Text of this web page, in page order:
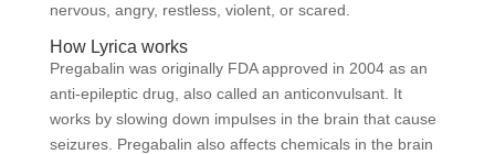
nervous, angry, restless, violent, or scared.
How Lyrica works
Pregabalin was originally FDA approved in 2004 as an
anti-epileptic drug, also called an anticonvulsant. It
works by slowing down impulses in the brain that cause
seizures. Pregabalin also affects chemicals in the brain